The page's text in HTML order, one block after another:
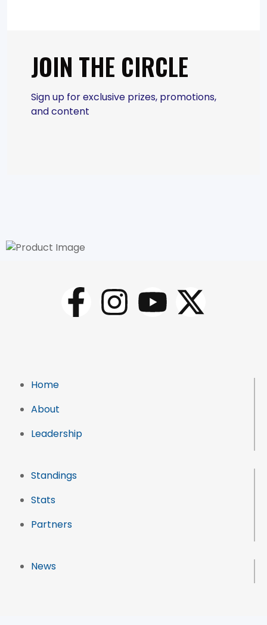
JOIN THE CIRCLE
Sign up for exclusive prizes, promotions,
and content
Home
About
Leadership
Standings
Stats
Partners
News